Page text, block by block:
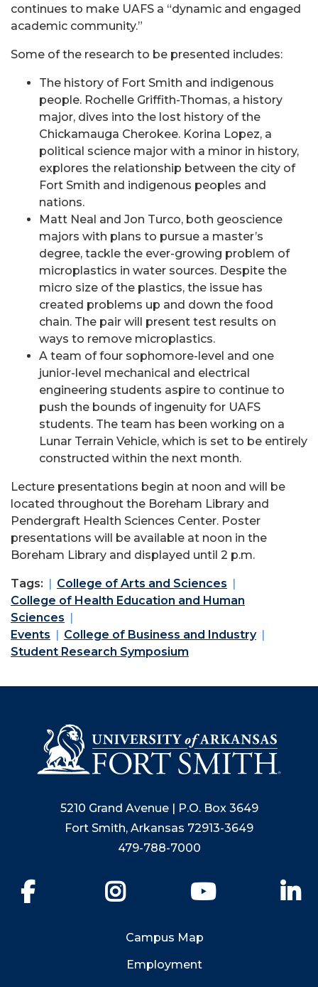
continues to make UAFS a “dynamic and engaged
academic community.”
Some of the research to be presented includes:
The history of Fort Smith and indigenous
people. Rochelle Griffith-Thomas, a history
major, dives into the lost history of the
Chickamauga Cherokee. Korina Lopez, a
political science major with a minor in history,
explores the relationship between the city of
Fort Smith and indigenous peoples and
nations.
Matt Neal and Jon Turco, both geoscience
majors with plans to pursue a master’s
degree, tackle the ever-growing problem of
microplastics in water sources. Despite the
micro size of the plastics, the issue has
created problems up and down the food
chain. The pair will present test results on
ways to remove microplastics.
A team of four sophomore-level and one
junior-level mechanical and electrical
engineering students aspire to continue to
push the bounds of ingenuity for UAFS
students. The team has been working on a
Lunar Terrain Vehicle, which is set to be entirely
constructed within the next month.
Lecture presentations begin at noon and will be
located throughout the Boreham Library and
Pendergraft Health Sciences Center. Poster
presentations will be available at noon in the
Boreham Library and displayed until 2 p.m.
Tags:
College of Arts and Sciences
College of Health Education and Human
Sciences
Events
College of Business and Industry
Student Research Symposium
5210 Grand Avenue | P.O. Box 3649
Fort Smith, Arkansas 72913-3649
479-788-7000
YouTube
Campus Map
Employment